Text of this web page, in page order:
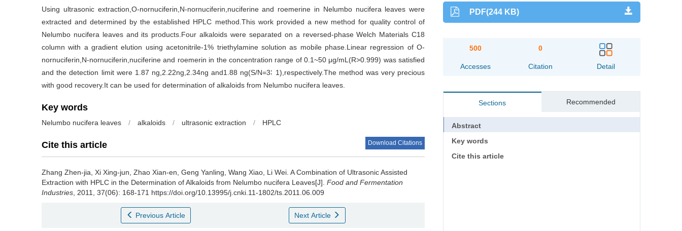
Using ultrasonic extraction,O-nornuciferin,N-nornuciferin,nuciferine and roemerine in Nelumbo nucifera leaves were
extracted and determined by the established HPLC method.This work provided a new method for quality control of
Nelumbo nucifera leaves and its products.Four alkaloids were separated on a reversed-phase Welch Materials C18
column with a gradient elution using acetonitrile-1% triethylamine solution as mobile phase.Linear regression of O-
nornuciferin,N-nornuciferin,nuciferine and roemerin in the concentration range of 0.1~50 μg/mL(R>0.999) was satisfied
and the detection limit were 1.87 ng,2.22ng,2.34ng and1.88 ng(S/N=3∶ 1),respectively.The method was very precious
with good recovery.It can be used for determination of alkaloids from Nelumbo nucifera leaves.
Key words
Nelumbo nucifera leaves / alkaloids / ultrasonic extraction / HPLC
Cite this article Download Citations
Zhang Zhen-jia Xi Xing-jun Zhao Xian-en Geng Yanling Wang Xiao Li Wei A Combination of Ultrasonic Assisted
Extraction with HPLC in the Determination of Alkaloids from Nelumbo nucifera Leaves[J]. Food and Fermentation
Industries , 2011, 37(06): 168-171 https://doi.org/10.13995/j.cnki.11-1802/ts.2011.06.009
Previous Article Next Article
PDF(244 KB)
500
Accesses
0
Citation Detail
Sections Recommended
Abstract
Key words
Cite this article